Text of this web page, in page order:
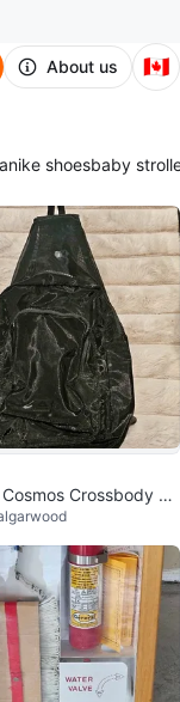
About us 🇨🇦
nike shoesbaby
Crossbody Ba